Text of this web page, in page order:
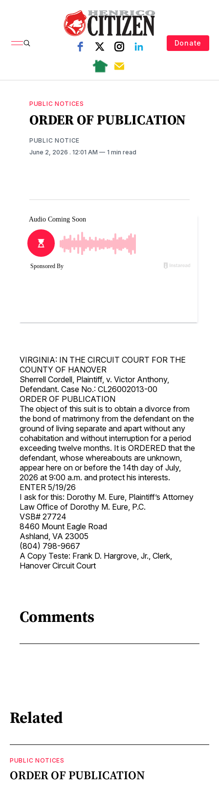
Donate
PUBLIC NOTICES
ORDER OF PUBLICATION
PUBLIC NOTICE
June 2, 2026 . 12:01 AM 1 min read
VIRGINIA: IN THE CIRCUIT COURT FOR THE
COUNTY OF HANOVER
Sherrell Cordell, Plaintiff, v. Victor Anthony,
Defendant. Case No.: CL26002013-00
ORDER OF PUBLICATION
The object of this suit is to obtain a divorce from
the bond of matrimony from the defendant on the
ground of living separate and apart without any
cohabitation and without interruption for a period
exceeding twelve months. It is ORDERED that the
defendant, whose whereabouts are unknown,
appear here on or before the 14th day of July,
2026 at 9:00 a.m. and protect his interests.
ENTER 5/19/26
I ask for this: Dorothy M. Eure, Plaintiff’s Attorney
Law Office of Dorothy M. Eure, P.C.
VSB# 27724
8460 Mount Eagle Road
Ashland, VA 23005
(804) 798-9667
A Copy Teste: Frank D. Hargrove, Jr., Clerk,
Hanover Circuit Court
Comments
Related
PUBLIC NOTICES
ORDER OF PUBLICATION